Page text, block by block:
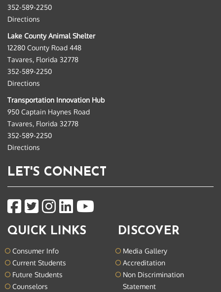
352-589-2250
Directions
Lake County Animal Shelter
12280 County Road 448
Tavares, Florida 32778
352-589-2250
Directions
Transportation Innovation Hub
950 Captain Haynes Road
Tavares, Florida 32778
352-589-2250
Directions
LET'S CONNECT
QUICK LINKS
Consumer Info
Current Students
Future Students
Counselors
DISCOVER
Media Gallery
Accreditation
Non Discrimination
Statement